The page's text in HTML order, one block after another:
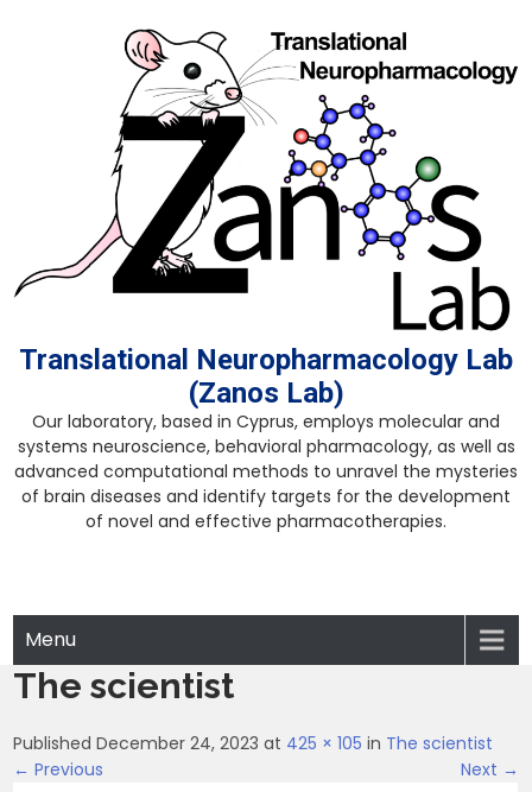
Translational Neuropharmacology Lab
(Zanos Lab)
Our laboratory, based in Cyprus, employs molecular and
systems neuroscience, behavioral pharmacology, as well as
advanced computational methods to unravel the mysteries
of brain diseases and identify targets for the development
of novel and effective pharmacotherapies.
Menu
The scientist
Published December 24, 2023 at 425 × 105 in The scientist
← Previous
Next →